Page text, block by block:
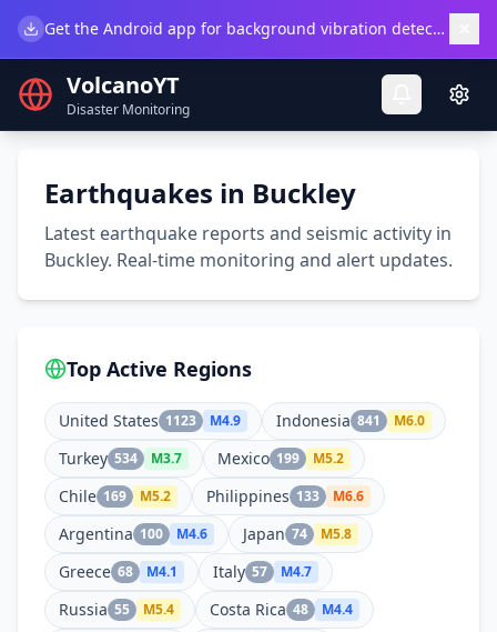
Get the Android app for background vibration detection.
VolcanoYT
Disaster Monitoring
Earthquakes in Buckley
Latest earthquake reports and seismic activity in
Buckley. Real-time monitoring and alert updates.
Top Active Regions
United States 1123 M4.9 Indonesia 841 M6.0
Turkey 534 M3.7 Mexico 199 M5.2
Chile 169 M5.2 Philippines 133 M6.6
Argentina 100 M4.6 Japan 74 M5.8
Greece 68 M4.1 Italy 57 M4.7
Russia 55 M5.4 Costa Rica 48 M4.4